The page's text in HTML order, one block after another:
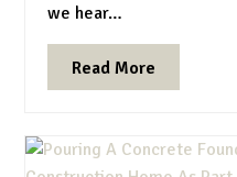
we hear…
Read More